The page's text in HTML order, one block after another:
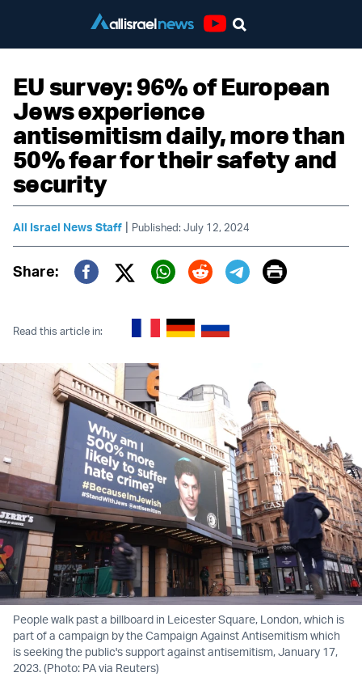
EU survey: 96% of European
Jews experience
antisemitism daily, more than
50% fear for their safety and
security
All Israel News Staff | Published: July 12, 2024
Share:
Twitter (X)
Print
Read this article in:
People walk past a billboard in Leicester Square, London, which is
part of a campaign by the Campaign Against Antisemitism which
is seeking the public's support against antisemitism, January 17,
2023. (Photo: PA via Reuters)